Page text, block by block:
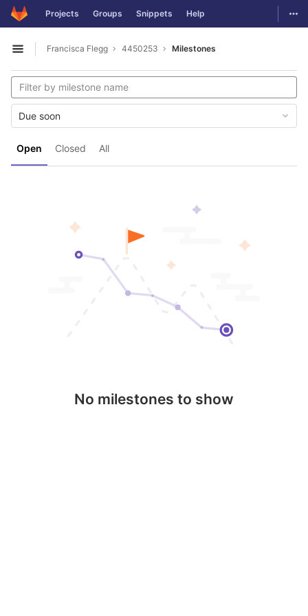
Skip to content
GitLab Projects Groups Snippets Help
Open sidebar
Francisca Flegg 4450253 Milestones
Open Closed All
Due soon
No milestones to show